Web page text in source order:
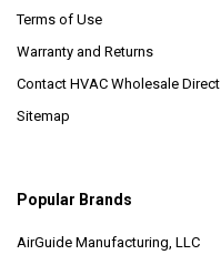
Terms of Use
Warranty and Returns
Contact HVAC Wholesale Direct
Sitemap
Popular Brands
AirGuide Manufacturing, LLC